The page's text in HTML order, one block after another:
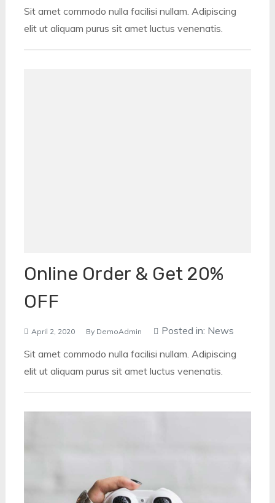
Sit amet commodo nulla facilisi nullam. Adipiscing
elit ut aliquam purus sit amet luctus venenatis.
Online Order & Get 20%
OFF
April 2, 2020 By DemoAdmin Posted in: News
Sit amet commodo nulla facilisi nullam. Adipiscing
elit ut aliquam purus sit amet luctus venenatis.